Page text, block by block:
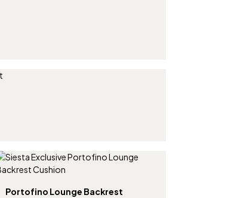
Portofino Lounge Backrest